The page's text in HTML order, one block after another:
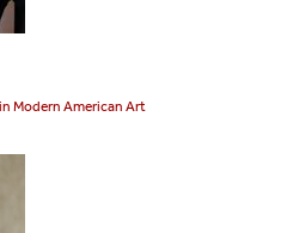
Modern American Art